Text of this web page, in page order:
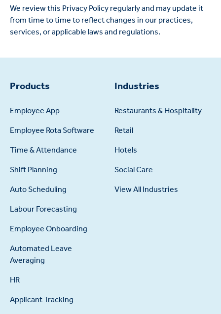
We review this Privacy Policy regularly and may update it
from time to time to reflect changes in our practices,
services, or applicable laws and regulations.
Products
Employee App
Employee Rota Software
Time & Attendance
Shift Planning
Auto Scheduling
Labour Forecasting
Employee Onboarding
Automated Leave
Averaging
HR
Applicant Tracking
Industries
Restaurants & Hospitality
Retail
Hotels
Social Care
View All Industries